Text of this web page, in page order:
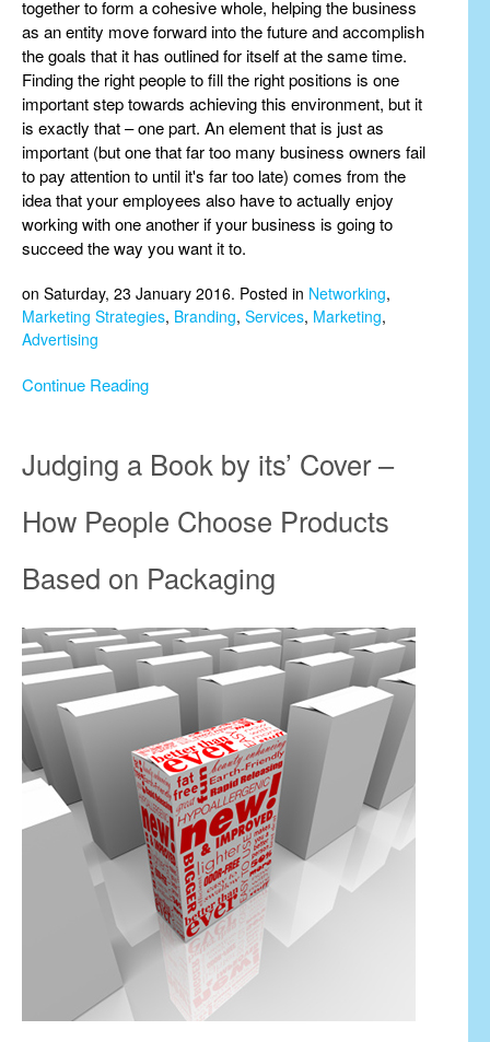
together to form a cohesive whole, helping the business
as an entity move forward into the future and accomplish
the goals that it has outlined for itself at the same time.
Finding the right people to fill the right positions is one
important step towards achieving this environment, but it
is exactly that – one part. An element that is just as
important (but one that far too many business owners fail
to pay attention to until it's far too late) comes from the
idea that your employees also have to actually enjoy
working with one another if your business is going to
succeed the way you want it to.
on Saturday, 23 January 2016. Posted in Networking,
Marketing Strategies, Branding, Services, Marketing,
Advertising
Continue Reading
Judging a Book by its’ Cover –
How People Choose Products
Based on Packaging